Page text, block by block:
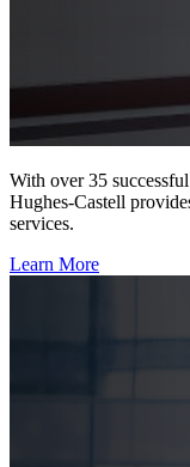
With over 35
Hughes-Castell
services.
Learn More